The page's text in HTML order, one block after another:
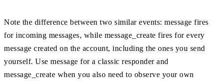
Note the difference between two similar events: message fires
for incoming messages, while message_create fires for every
message created on the account, including the ones you send
yourself. Use message for a classic responder and
message_create when you also need to observe your own